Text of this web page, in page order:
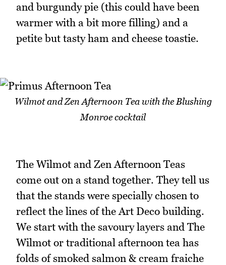
and burgundy pie (this could have been
warmer with a bit more filling) and a
petite but tasty ham and cheese toastie.
Wilmot and Zen Afternoon Tea with the Blushing
Monroe cocktail
The Wilmot and Zen Afternoon Teas
come out on a stand together. They tell us
that the stands were specially chosen to
reflect the lines of the Art Deco building.
We start with the savoury layers and The
Wilmot or traditional afternoon tea has
folds of smoked salmon & cream fraiche